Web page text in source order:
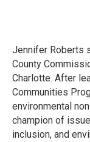
Jennifer Roberts
County
Charlotte. After
Communities
environmental
champion of
inclusion, and